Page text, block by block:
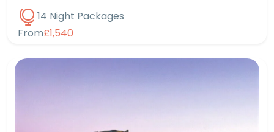
14 Night Packages
From£1,540